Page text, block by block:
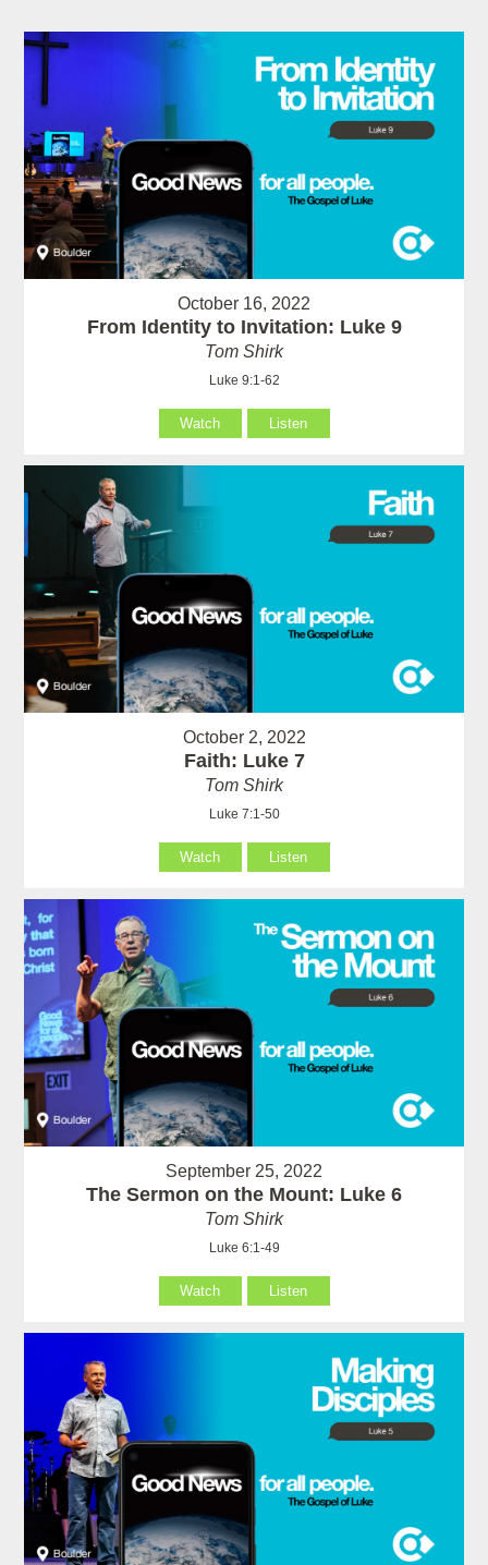
October 16, 2022
From Identity to Invitation: Luke 9
Tom Shirk
Luke 9:1-62
Watch Listen
October 2, 2022
Faith: Luke 7
Tom Shirk
Luke 7:1-50
Watch Listen
September 25, 2022
The Sermon on the Mount: Luke 6
Tom Shirk
Luke 6:1-49
Watch Listen